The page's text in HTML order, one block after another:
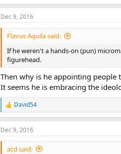
Dec 9, 2016
Flavus Aquila said:
If he weren't a hands-on (pun)
figurehead.
Then why is he appointing people
It seems he is embracing the
R
e
a
c
t
David54
Dec 9, 2016
acd said: